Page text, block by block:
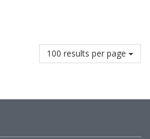
100 results per page